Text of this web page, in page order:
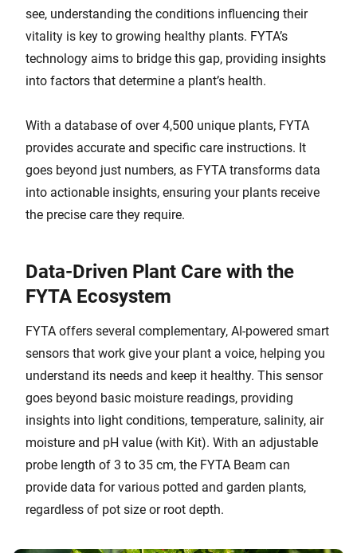
see, understanding the conditions influencing their
vitality is key to growing healthy plants. FYTA’s
technology aims to bridge this gap, providing insights
into factors that determine a plant’s health.
With a database of over 4,500 unique plants, FYTA
provides accurate and specific care instructions. It
goes beyond just numbers, as FYTA transforms data
into actionable insights, ensuring your plants receive
the precise care they require.
Data-Driven Plant Care with the
FYTA Ecosystem
FYTA offers several complementary, AI-powered smart
sensors that work give your plant a voice, helping you
understand its needs and keep it healthy. This sensor
goes beyond basic moisture readings, providing
insights into light conditions, temperature, salinity, air
moisture and pH value (with Kit). With an adjustable
probe length of 3 to 35 cm, the FYTA Beam can
provide data for various potted and garden plants,
regardless of pot size or root depth.